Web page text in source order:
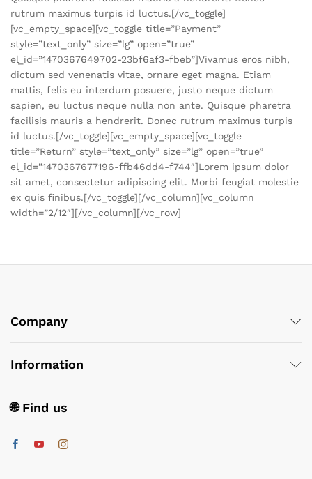
rutrum maximus turpis id luctus.[/vc_toggle]
[vc_empty_space][vc_toggle title=”Payment”
style=”text_only” size=”lg” open=”true”
el_id=”1470367649702-23bf6af3-fbeb”]Vivamus eros nibh,
dictum sed venenatis vitae, ornare eget magna. Etiam
mattis, felis eu interdum posuere, justo neque dictum
sapien, eu luctus neque nulla non ante. Quisque pharetra
facilisis mauris a hendrerit. Donec rutrum maximus turpis
id luctus.[/vc_toggle][vc_empty_space][vc_toggle
title=”Return” style=”text_only” size=”lg” open=”true”
el_id=”1470367677196-ffb46dd4-f744″]Lorem ipsum dolor
sit amet, consectetur adipiscing elit. Morbi feugiat molestie
ex quis finibus.[/vc_toggle][/vc_column][vc_column
width=”2/12″][/vc_column][/vc_row]
Company
Information
🌐 Find us